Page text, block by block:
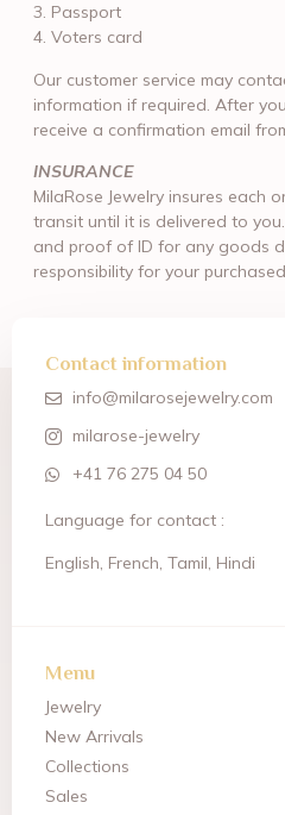
3. Passport
4. Voters card
Our customer service may
information if required. After
receive a confirmation email
INSURANCE
MilaRose Jewelry insures each
transit until it is delivered to
and proof of ID for any goods
responsibility for your
Contact information
info@milarosejewelry.com
milarose-jewelry
+41 76 275 04 50
Language for contact :
English, French, Tamil, Hindi
Menu
Jewelry
New Arrivals
Collections
Sales